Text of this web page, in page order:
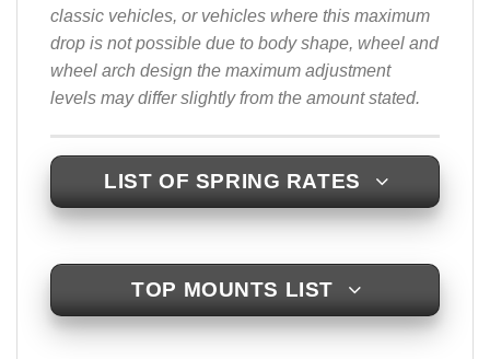
classic vehicles, or vehicles where this maximum
drop is not possible due to body shape, wheel and
wheel arch design the maximum adjustment
levels may differ slightly from the amount stated.
LIST OF SPRING RATES
TOP MOUNTS LIST